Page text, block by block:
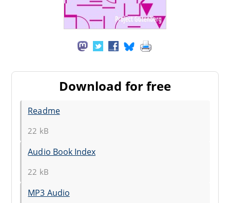
Download for free
Readme
22 kB
Audio Book Index
22 kB
MP3 Audio